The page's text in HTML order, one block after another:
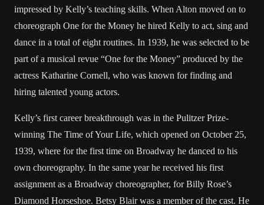
impressed by Kelly’s teaching skills. When Alton moved on to
choreograph One for the Money he hired Kelly to act, sing and
dance in a total of eight routines. In 1939, he was selected to be
part of a musical revue “One for the Money” produced by the
actress Katharine Cornell, who was known for finding and
hiring talented young actors.
Kelly’s first career breakthrough was in the Pulitzer Prize-
winning The Time of Your Life, which opened on October 25,
1939, where for the first time on Broadway he danced to his
own choreography. In the same year he received his first
assignment as a Broadway choreographer, for Billy Rose’s
Diamond Horseshoe. Betsy Blair was a member of the cast. He